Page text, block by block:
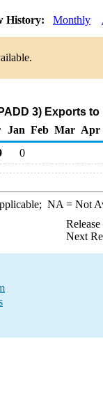
History: Monthly
3) Exports
Jan Feb Mar Apr
0
NA = Not
Next